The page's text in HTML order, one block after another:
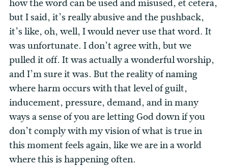
how the word can be used and misused, et cetera,
but I said, it’s really abusive and the pushback,
it’s like, oh, well, I would never use that word. It
was unfortunate. I don’t agree with, but we
pulled it off. It was actually a wonderful worship,
and I’m sure it was. But the reality of naming
where harm occurs with that level of guilt,
inducement, pressure, demand, and in many
ways a sense of you are letting God down if you
don’t comply with my vision of what is true in
this moment feels again, like we are in a world
where this is happening often.